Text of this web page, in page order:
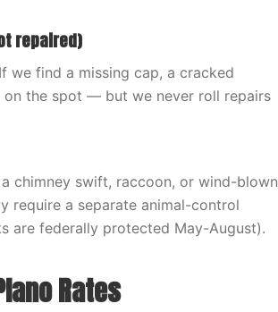
repaired)
we find a missing cap, a cracked
the spot — but we never roll repairs
chimney swift, raccoon, or wind-blown
require a separate animal-control
are federally protected May-August).
Rates